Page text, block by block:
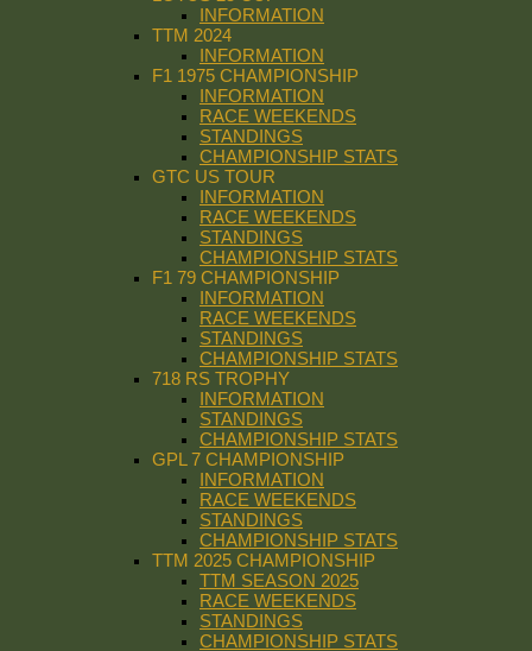
INFORMATION
TTM 2024
INFORMATION
F1 1975 CHAMPIONSHIP
INFORMATION
RACE WEEKENDS
STANDINGS
CHAMPIONSHIP STATS
GTC US TOUR
INFORMATION
RACE WEEKENDS
STANDINGS
CHAMPIONSHIP STATS
F1 79 CHAMPIONSHIP
INFORMATION
RACE WEEKENDS
STANDINGS
CHAMPIONSHIP STATS
718 RS TROPHY
INFORMATION
STANDINGS
CHAMPIONSHIP STATS
GPL 7 CHAMPIONSHIP
INFORMATION
RACE WEEKENDS
STANDINGS
CHAMPIONSHIP STATS
TTM 2025 CHAMPIONSHIP
TTM SEASON 2025
RACE WEEKENDS
STANDINGS
CHAMPIONSHIP STATS